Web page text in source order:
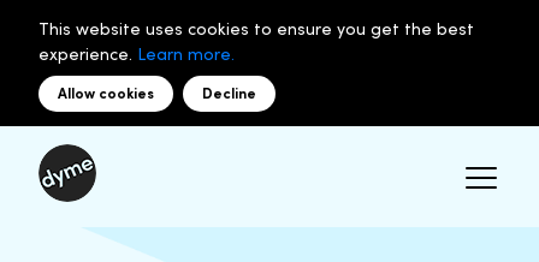
This website uses cookies to ensure you get the best
experience. Learn more.
Allow cookies Decline